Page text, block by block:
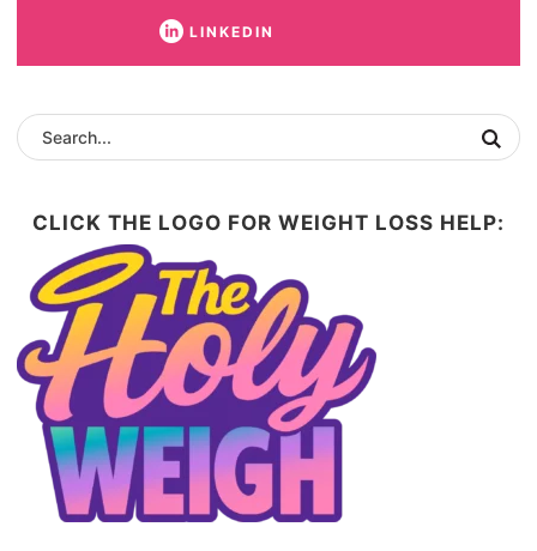
LINKEDIN
CLICK THE LOGO FOR WEIGHT LOSS HELP: